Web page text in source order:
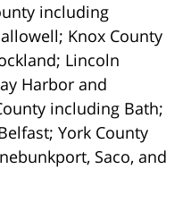
including
Knox County
Lincoln
Harbor and
including Bath;
York County
Saco, and